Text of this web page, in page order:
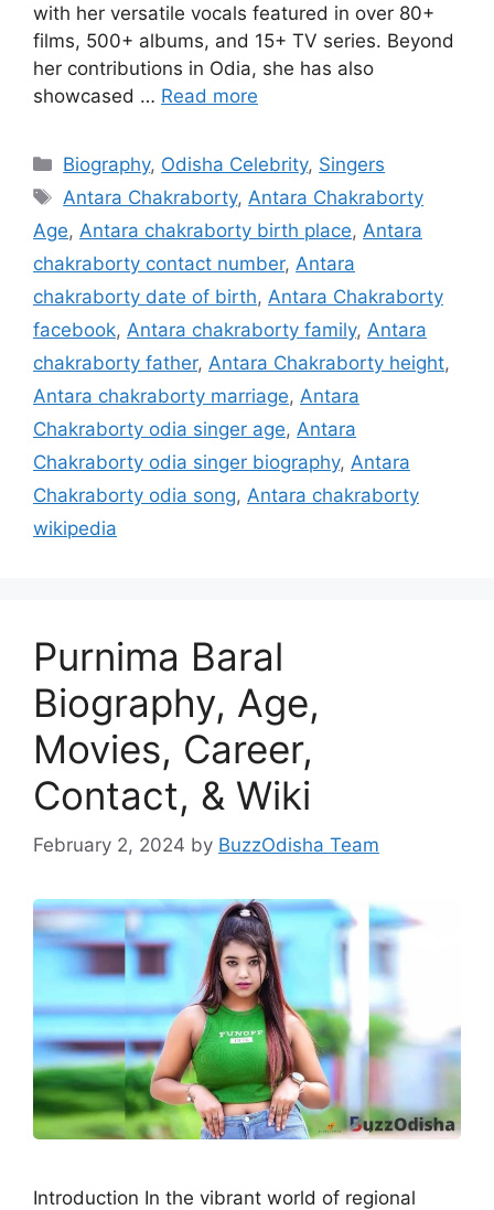
with her versatile vocals featured in over 80+
films, 500+ albums, and 15+ TV series. Beyond
her contributions in Odia, she has also
showcased … Read more
Categories
Biography, Odisha Celebrity, Singers
Tags
Antara Chakraborty,Antara Chakraborty
Age, Antara chakraborty birth place, Antara
chakraborty contact number, Antara
chakraborty date of birth, Antara Chakraborty
facebook, Antara chakraborty family, Antara
chakraborty father, Antara Chakraborty height,
Antara chakraborty marriage, Antara
Chakraborty odia singer age, Antara
Chakraborty odia singer biography, Antara
Chakraborty odia song, Antara chakraborty
wikipedia
Purnima Baral
Biography, Age,
Movies, Career,
Contact, & Wiki
February 2, 2024 by BuzzOdisha Team
Introduction In the vibrant world of regional